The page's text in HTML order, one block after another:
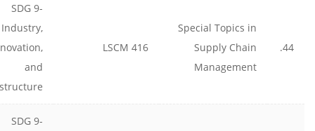
44.
Special Topics in
Supply Chain
Management
LSCM 416
SDG 9-
Industry,
and
SDG 9-